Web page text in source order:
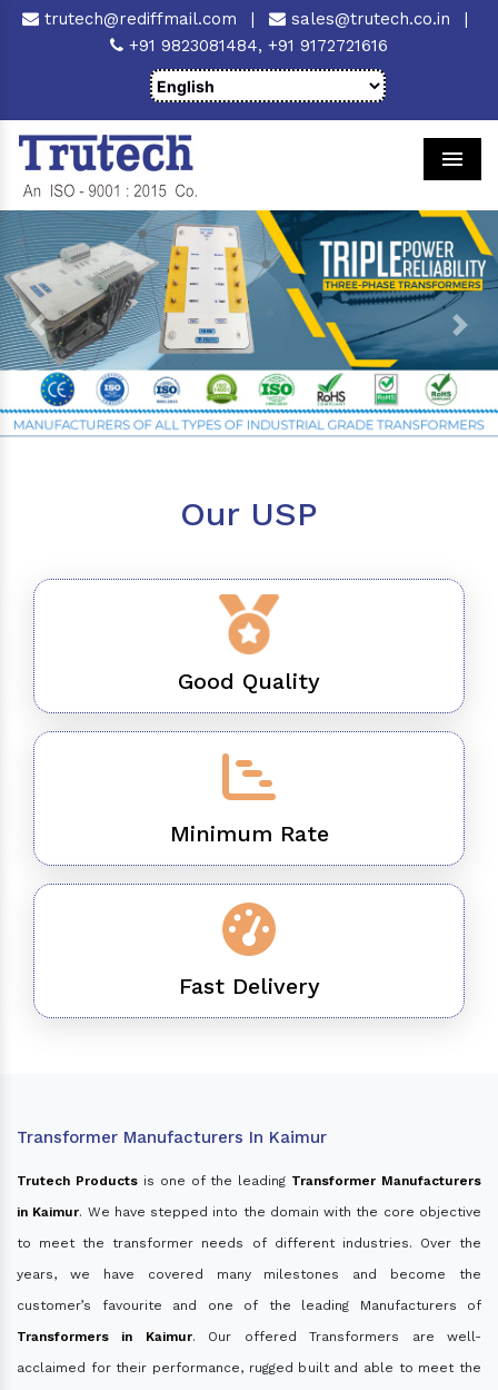
trutech@rediffmail.com | sales@trutech.co.in
|
+91 9823081484, +91 9172721616
Previous Next
Our USP
Good Quality
Minimum Rate
Fast Delivery
Transformer Manufacturers In Kaimur
Trutech Productsis one of the leading Transformer Manufacturers
in Kaimur. We have stepped into the domain with the core objective
to meet the transformer needs of different industries. Over the
years, we have covered many milestones and become the
customer’s favourite and one of the leading Manufacturers of
Transformers in Kaimur. Our offered Transformers are well-
acclaimed for their performance, rugged built and able to meet the